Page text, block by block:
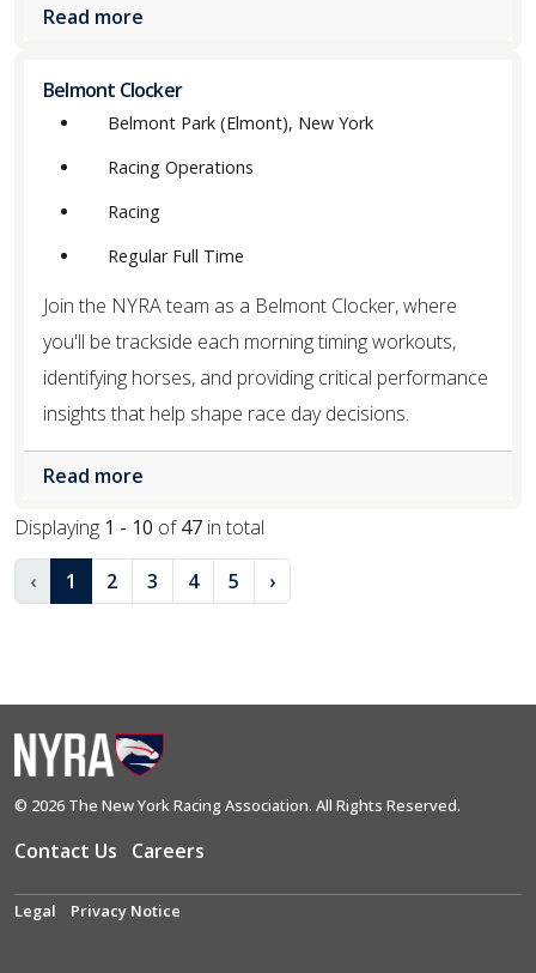
Read more
Belmont Clocker
Belmont Park (Elmont), New York
Racing Operations
Racing
Regular Full Time
Join the NYRA team as a Belmont Clocker, where
you'll be trackside each morning timing workouts,
identifying horses, and providing critical performance
insights that help shape race day decisions.
Read more
Displaying 1 - 10 of47 in total
‹ 1 2 3 4 5 ›
© 2026 The New York Racing Association. All Rights Reserved.
Contact Us Careers
Legal Privacy Notice